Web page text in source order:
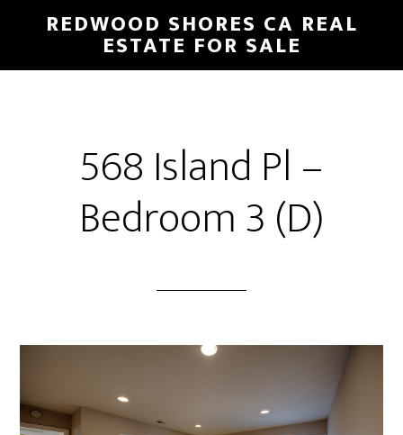
main
primary
REDWOOD SHORES CA REAL
ESTATE FOR SALE
568 Island Pl –
Bedroom 3 (D)